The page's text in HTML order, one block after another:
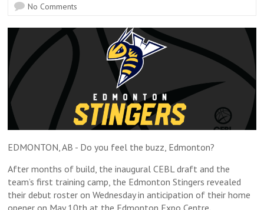
No Comments
EDMONTON, AB - Do you feel the buzz, Edmonton?
After months of build, the inaugural CEBL draft and the
team’s first training camp, the Edmonton Stingers revealed
their debut roster on Wednesday in anticipation of their home
opener on May 10th at the Edmonton Expo Centre.